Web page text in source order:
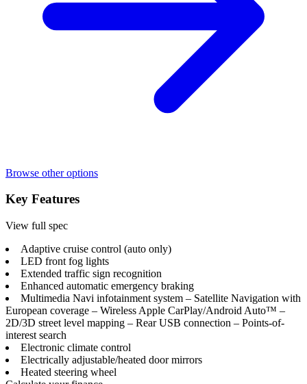
Browse other options
Key Features
View full spec
Adaptive cruise control (auto only)
LED front fog lights
Extended traffic sign recognition
Enhanced automatic emergency braking
Multimedia Navi infotainment system – Satellite Navigation with
European coverage – Wireless Apple CarPlay/Android Auto™ –
2D/3D street level mapping – Rear USB connection – Points-of-
interest search
Electronic climate control
Electrically adjustable/heated door mirrors
Heated steering wheel